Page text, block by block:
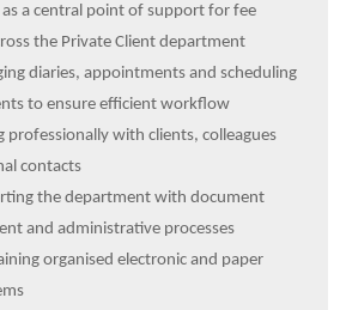
as a central point of support for fee
the Private Client department
diaries, appointments and scheduling
to ensure efficient workflow
professionally with clients, colleagues
contacts
the department with document
and administrative processes
organised electronic and paper